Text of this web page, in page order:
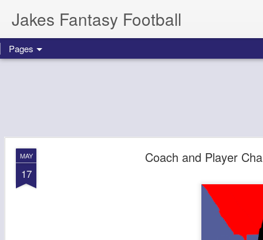
Jakes Fantasy Football
Pages
MAY
17
Coach and Player